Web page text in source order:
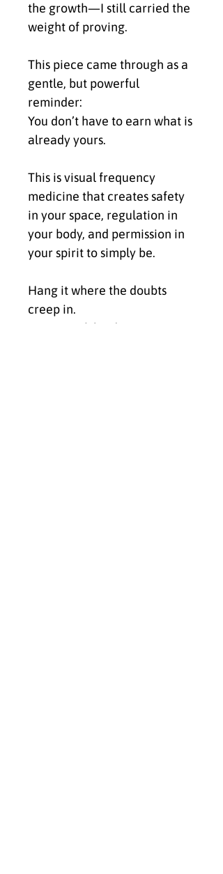
the growth—I still carried the
weight of proving.
This piece came through as a
gentle, but powerful
reminder:
You don’t have to earn what is
already yours.
This is visual frequency
medicine that creates safety
in your space, regulation in
your body, and permission in
your spirit to simply be.
Hang it where the doubts
creep in.
Let it speak louder.